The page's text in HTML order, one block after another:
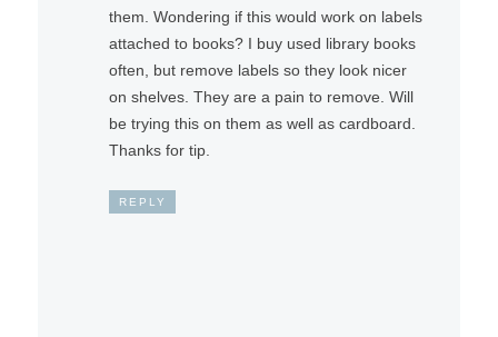
them. Wondering if this would work on labels
attached to books? I buy used library books
often, but remove labels so they look nicer
on shelves. They are a pain to remove. Will
be trying this on them as well as cardboard.
Thanks for tip.
REPLY